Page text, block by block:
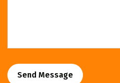
Send Message